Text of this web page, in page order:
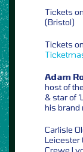
Tickets
(Bristol)
Tickets
Adam
host of
& star of
his brand
Carlisle
Leicester
Crewe